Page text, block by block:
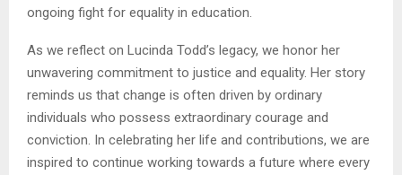
ongoing fight for equality in education.
As we reflect on Lucinda Todd’s legacy, we honor her
unwavering commitment to justice and equality. Her story
reminds us that change is often driven by ordinary
individuals who possess extraordinary courage and
conviction. In celebrating her life and contributions, we are
inspired to continue working towards a future where every